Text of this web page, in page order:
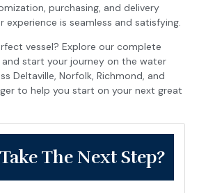
purchasing, and delivery
experience is seamless and satisfying.
vessel? Explore our complete
and start your journey on the water
Deltaville, Norfolk, Richmond, and
to help you start on your next great
The Next Step?